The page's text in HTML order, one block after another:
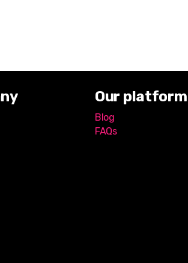
Our platform
Blog
FAQs